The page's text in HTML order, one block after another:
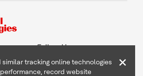
Follow Us
similar tracking online technologies
record website
×